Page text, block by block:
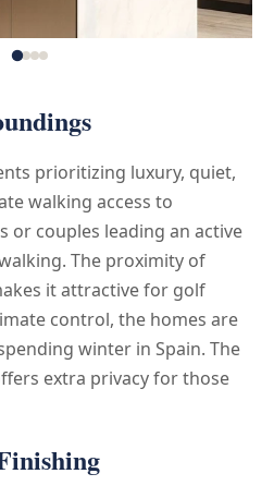
prioritizing luxury, quiet,
walking access to
or couples leading an active
The proximity of
it attractive for golf
control, the homes are
winter in Spain. The
extra privacy for those